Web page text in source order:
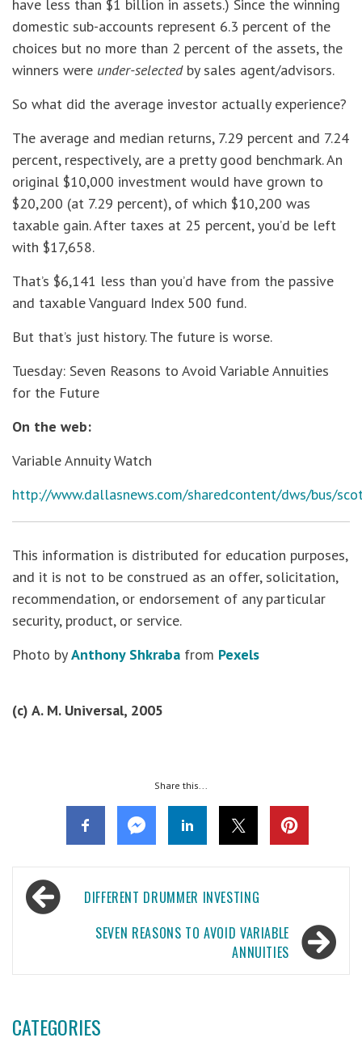
have less than $1 billion in assets.) Since the winning
domestic sub-accounts represent 6.3 percent of the
choices but no more than 2 percent of the assets, the
winners were under-selectedby sales agent/advisors.
So what did the average investor actually experience?
The average and median returns, 7.29 percent and 7.24
percent, respectively, are a pretty good benchmark. An
original $10,000 investment would have grown to
$20,200 (at 7.29 percent), of which $10,200 was
taxable gain. After taxes at 25 percent, you’d be left
with $17,658.
That’s $6,141 less than you’d have from the passive
and taxable Vanguard Index 500 fund.
But that’s just history. The future is worse.
Tuesday: Seven Reasons to Avoid Variable Annuities
for the Future
On the web:
Variable Annuity Watch
http://www.dallasnews.com/sharedcontent/dws/bus/
This information is distributed for education purposes,
and it is not to be construed as an offer, solicitation,
recommendation, or endorsement of any particular
security, product, or service.
Photo byAnthony Shkraba from Pexels
(c) A. M. Universal, 2005
Share this...
Post
navigationDIFFERENT DRUMMER INVESTING
SEVEN REASONS TO AVOID VARIABLE
ANNUITIES
CATEGORIES